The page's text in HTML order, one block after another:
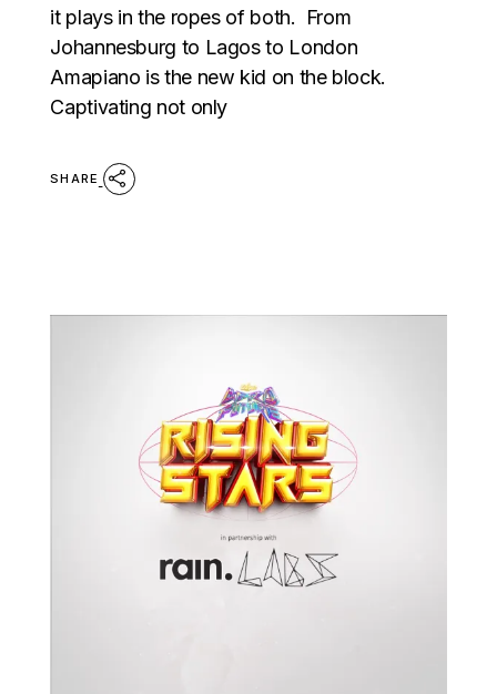
it plays in the ropes of both. From
Johannesburg to Lagos to London
Amapiano is the new kid on the block.
Captivating not only
SHARE